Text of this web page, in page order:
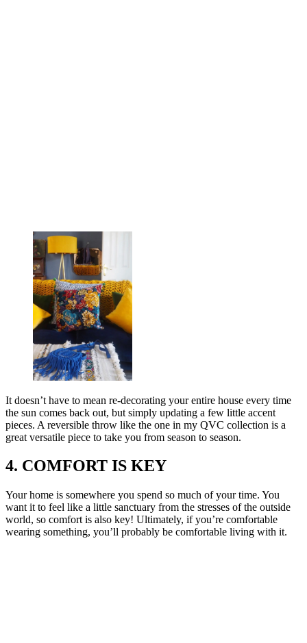
It doesn’t have to mean re-decorating your entire house every time
the sun comes back out, but simply updating a few little accent
pieces. A reversible throw like the one in my QVC collection is a
great versatile piece to take you from season to season.
4. COMFORT IS KEY
Your home is somewhere you spend so much of your time. You
want it to feel like a little sanctuary from the stresses of the outside
world, so comfort is also key! Ultimately, if you’re comfortable
wearing something, you’ll probably be comfortable living with it.